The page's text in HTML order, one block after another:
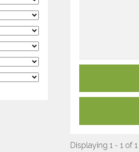
Displaying 1 - 1 of 1